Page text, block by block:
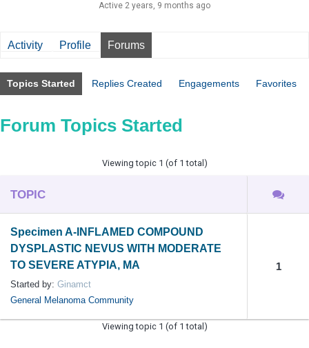
Active 2 years, 9 months ago
Activity Profile Forums
Topics Started Replies Created Engagements Favorites
Forum Topics Started
Viewing topic 1 (of 1 total)
TOPIC
Specimen A-INFLAMED COMPOUND
DYSPLASTIC NEVUS WITH MODERATE
TO SEVERE ATYPIA, MA
Started by: Ginamct
General Melanoma Community
1
Viewing topic 1 (of 1 total)